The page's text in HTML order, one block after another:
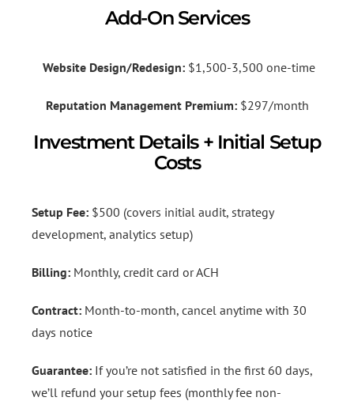
Add-On Services
Website Design/Redesign:$1,500-3,500 one-time
Reputation Management Premium:$297/month
Investment Details + Initial Setup
Costs
Setup Fee: $500 (covers initial audit, strategy
development, analytics setup)
Billing: Monthly, credit card or ACH
Contract: Month-to-month, cancel anytime with 30
days notice
Guarantee: If you’re not satisfied in the first 60 days,
we’ll refund your setup fees (monthly fee non-